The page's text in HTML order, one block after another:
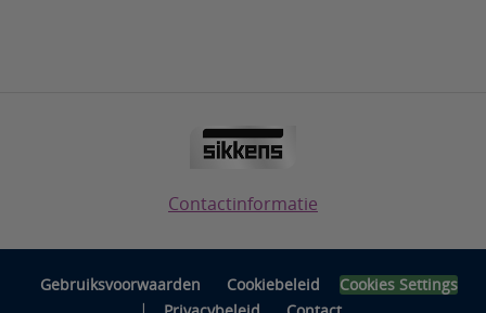
Contactinformatie
Gebruiksvoorwaarden Cookiebeleid Cookies Settings